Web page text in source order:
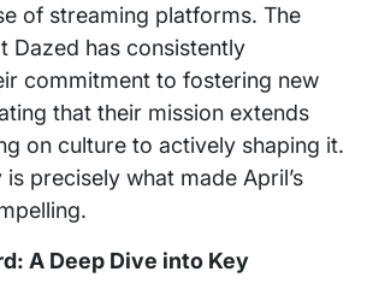
of streaming platforms. The
Dazed has consistently
commitment to fostering new
that their mission extends
on culture to actively shaping it.
precisely what made April’s
A Deep Dive into Key